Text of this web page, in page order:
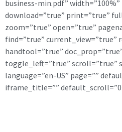
business-min.pdf”
download=”true” print=”true”
zoom=”true” open=”true”
find=”true” current_view=”true”
handtool=”true”
toggle_left=”true” scroll=”true”
language=”en-US” page=””
iframe_title=””